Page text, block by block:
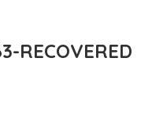
RECOVERED